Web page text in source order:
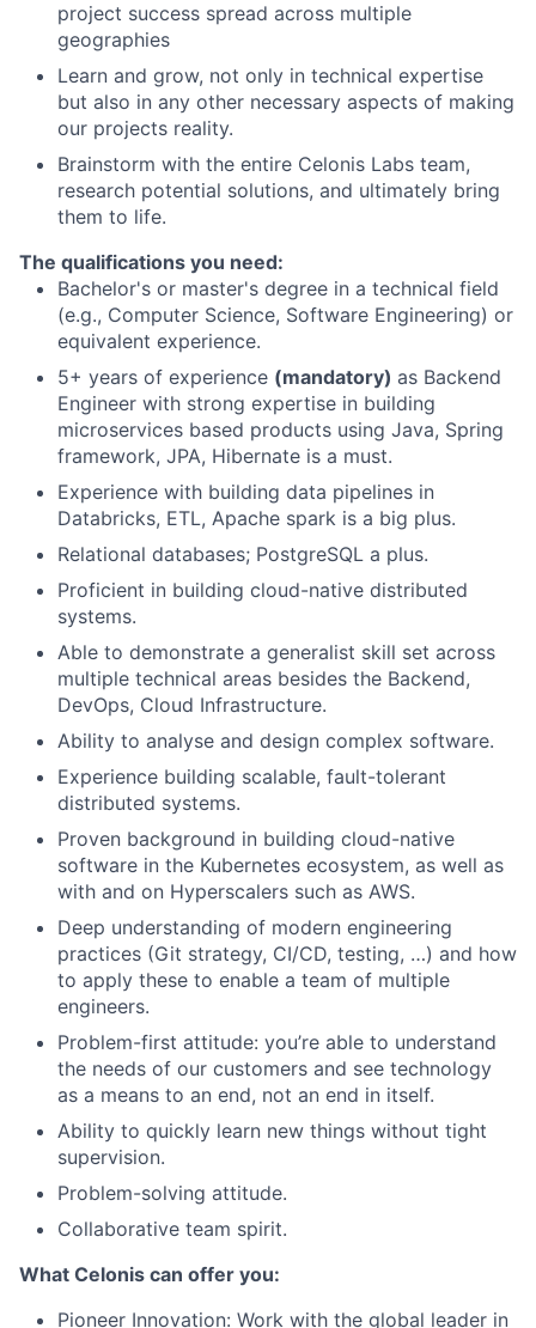
project success spread across multiple
geographies
Learn and grow, not only in technical expertise
but also in any other necessary aspects of making
our projects reality.
Brainstorm with the entire Celonis Labs team,
research potential solutions, and ultimately bring
them to life.
The qualifications you need:
Bachelor's or master's degree in a technical field
(e.g., Computer Science, Software Engineering) or
equivalent experience.
5+ years of experience (mandatory) as Backend
Engineer with strong expertise in building
microservices based products using Java, Spring
framework, JPA, Hibernate is a must.
Experience with building data pipelines in
Databricks, ETL, Apache spark is a big plus.
Relational databases; PostgreSQL a plus.
Proficient in building cloud-native distributed
systems.
Able to demonstrate a generalist skill set across
multiple technical areas besides the Backend,
DevOps, Cloud Infrastructure.
Ability to analyse and design complex software.
Experience building scalable, fault-tolerant
distributed systems.
Proven background in building cloud-native
software in the Kubernetes ecosystem, as well as
with and on Hyperscalers such as AWS.
Deep understanding of modern engineering
practices (Git strategy, CI/CD, testing, …) and how
to apply these to enable a team of multiple
engineers.
Problem-first attitude: you’re able to understand
the needs of our customers and see technology
as a means to an end, not an end in itself.
Ability to quickly learn new things without tight
supervision.
Problem-solving attitude.
Collaborative team spirit.
What Celonis can offer you:
Pioneer Innovation: Work with the global leader in